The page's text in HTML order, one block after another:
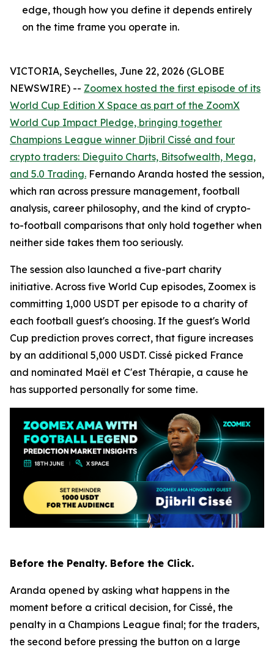
edge, though how you define it depends entirely
on the time frame you operate in.
VICTORIA, Seychelles, June 22, 2026 (GLOBE
NEWSWIRE) -- Zoomex hosted the first episode of its
World Cup Edition X Space as part of the ZoomX
World Cup Impact Pledge, bringing together
Champions League winner Djibril Cissé and four
crypto traders: Dieguito Charts, Bitsofwealth, Mega,
and 5.0 Trading. Fernando Aranda hosted the session,
which ran across pressure management, football
analysis, career philosophy, and the kind of crypto-
to-football comparisons that only hold together when
neither side takes them too seriously.
The session also launched a five-part charity
initiative. Across five World Cup episodes, Zoomex is
committing 1,000 USDT per episode to a charity of
each football guest's choosing. If the guest's World
Cup prediction proves correct, that figure increases
by an additional 5,000 USDT. Cissé picked France
and nominated Maël et C'est Thérapie, a cause he
has supported personally for some time.
Before the Penalty. Before the Click.
Aranda opened by asking what happens in the
moment before a critical decision, for Cissé, the
penalty in a Champions League final; for the traders,
the second before pressing the button on a large